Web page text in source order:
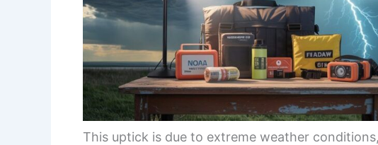
This uptick is due to extreme weather